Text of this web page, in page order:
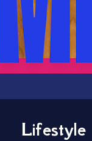
Lifestyle